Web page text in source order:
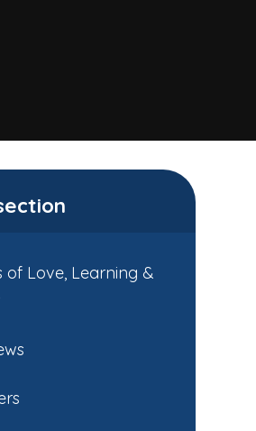
of Love, Learning &